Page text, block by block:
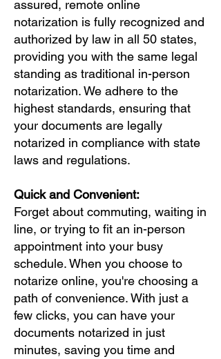
assured, remote online
notarization is fully recognized and
authorized by law in all 50 states,
providing you with the same legal
standing as traditional in-person
notarization. We adhere to the
highest standards, ensuring that
your documents are legally
notarized in compliance with state
laws and regulations.
Quick and Convenient:
Forget about commuting, waiting in
line, or trying to fit an in-person
appointment into your busy
schedule. When you choose to
notarize online, you're choosing a
path of convenience. With just a
few clicks, you can have your
documents notarized in just
minutes, saving you time and